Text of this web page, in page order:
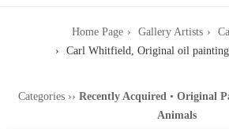
Home Page Gallery Artists
Carl Whitfield, Original oil painting
Categories ›› Recently Acquired • Original
Animals